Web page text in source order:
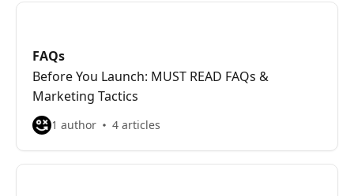
FAQs
Before You Launch: MUST READ FAQs &
Marketing Tactics
1 author 4 articles